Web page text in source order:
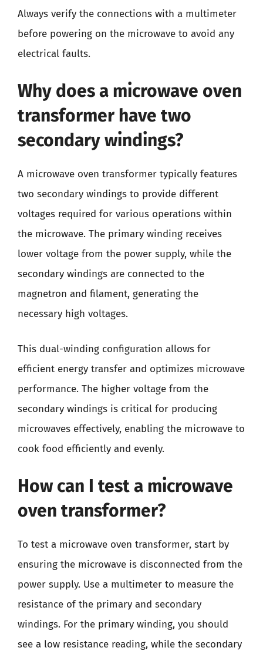
Always verify the connections with a multimeter
before powering on the microwave to avoid any
electrical faults.
Why does a microwave oven
transformer have two
secondary windings?
A microwave oven transformer typically features
two secondary windings to provide different
voltages required for various operations within
the microwave. The primary winding receives
lower voltage from the power supply, while the
secondary windings are connected to the
magnetron and filament, generating the
necessary high voltages.
This dual-winding configuration allows for
efficient energy transfer and optimizes microwave
performance. The higher voltage from the
secondary windings is critical for producing
microwaves effectively, enabling the microwave to
cook food efficiently and evenly.
How can I test a microwave
oven transformer?
To test a microwave oven transformer, start by
ensuring the microwave is disconnected from the
power supply. Use a multimeter to measure the
resistance of the primary and secondary
windings. For the primary winding, you should
see a low resistance reading, while the secondary